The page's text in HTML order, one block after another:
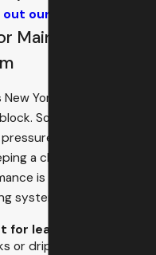
out our online form.
Maintaining Your
York, plumbing
Some areas in the
fluctuations due
a close watch on your
is crucial. Here are
system:
for leaks:
or drips. Repair them as